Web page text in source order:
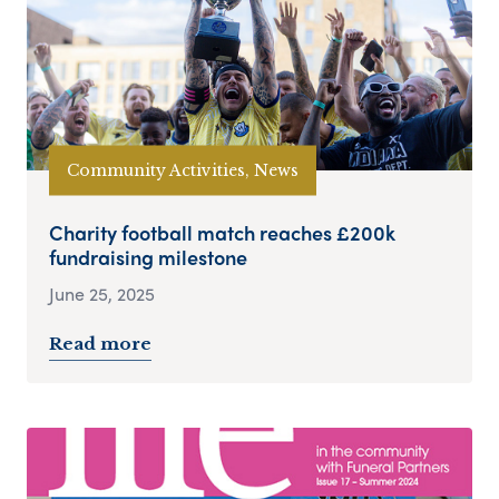
Community Activities, News
Charity football match reaches £200k
fundraising milestone
June 25, 2025
Read more